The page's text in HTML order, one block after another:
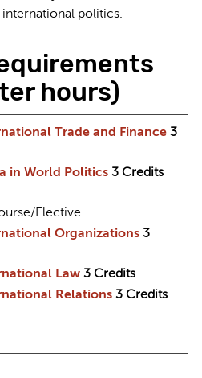
politics.
hours)
Trade and Finance 3
in World Politics 3 Credits
Elective
Organizations 3
Law 3 Credits
Relations 3 Credits